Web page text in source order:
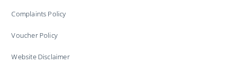
Complaints Policy
Voucher Policy
Website Disclaimer